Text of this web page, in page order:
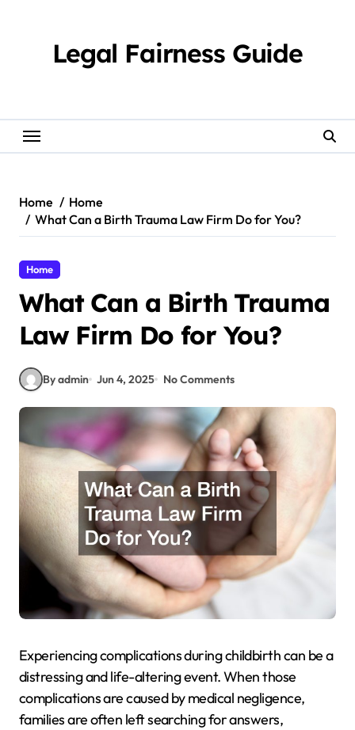
Legal Fairness Guide
Home
Home
What Can a Birth Trauma Law Firm Do for You?
Home
What Can a Birth Trauma
Law Firm Do for You?
By admin Jun 4, 2025 No Comments
Experiencing complications during childbirth can be a
distressing and life-altering event. When those
complications are caused by medical negligence,
families are often left searching for answers,